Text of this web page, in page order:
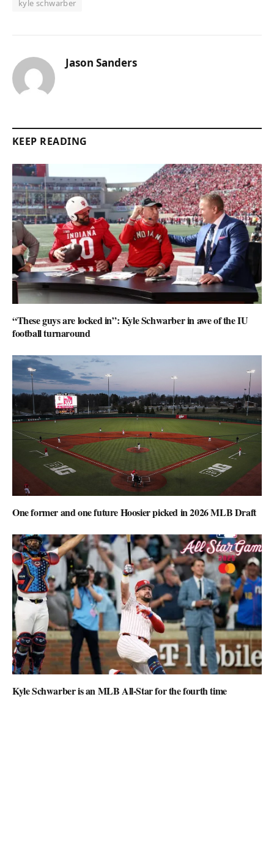
kyle schwarber
Jason Sanders
KEEP READING
“These guys are locked in”: Kyle Schwarber in awe of the IU
football turnaround
One former and one future Hoosier picked in 2026 MLB Draft
Kyle Schwarber is an MLB All-Star for the fourth time